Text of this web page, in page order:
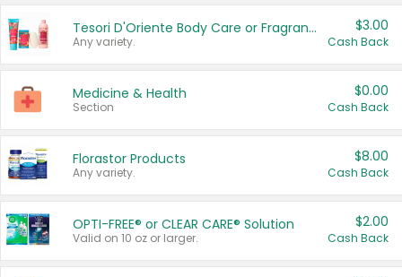
Tesori D'Oriente Body Care or Fragrance
Any variety.
$3.00
Cash Back
Medicine & Health
Section
$0.00
Cash Back
Florastor Products
Any variety.
$8.00
Cash Back
OPTI-FREE® or CLEAR CARE® Solution
Valid on 10 oz or larger.
$2.00
Cash Back